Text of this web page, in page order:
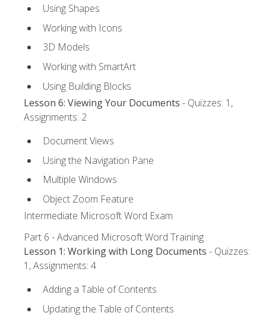
Using Shapes
Working with Icons
3D Models
Working with SmartArt
Using Building Blocks
Lesson 6: Viewing Your Documents - Quizzes: 1,
Assignments: 2
Document Views
Using the Navigation Pane
Multiple Windows
Object Zoom Feature
Intermediate Microsoft Word Exam
Part 6 - Advanced Microsoft Word Training
Lesson 1: Working with Long Documents - Quizzes:
1, Assignments: 4
Adding a Table of Contents
Updating the Table of Contents